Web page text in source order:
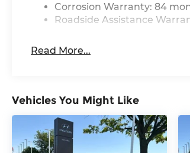
Corrosion Warranty: 84
Roadside Assistance
Read More...
Vehicles You Might Like